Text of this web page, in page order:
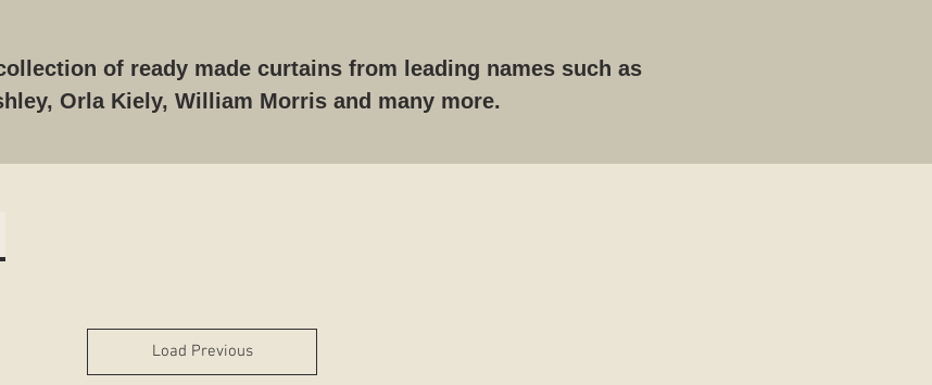
of ready made curtains from leading names such as
Orla Kiely, William Morris and many more.
Load Previous